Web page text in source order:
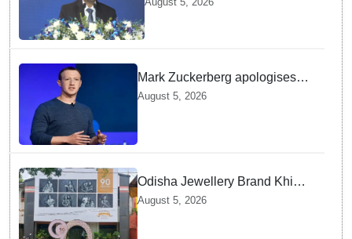
Mark Zuckerberg apologises
over CSAM and deepfake
August 5, 2026
Odisha Jewellery Brand Khimji
Dayabhai Celebrates Ninety
August 5, 2026